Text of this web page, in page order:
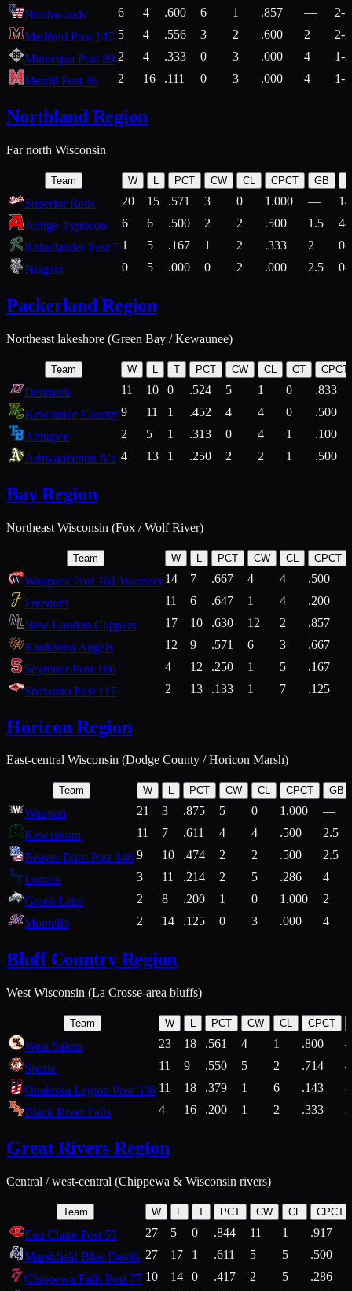
Northwoods 6 4 .600 6 1 .857 —
2-1
Medford Post 147 5 4 .556 3 2 .600 2
2-2
Minocqua Post 89 2 4 .333 0 3 .000 4
1-2
Merrill Post 46
2 16 .111 0 3 .000 4 1-7
Northland Region
Far north Wisconsin
Team W L PCT CW CL CPCT GB
Superior Reds 20 15 .571 3 0 1.000 —
Antigo Typhoon
6 6 .500 2 2 .500 1.5
4-
Rhinelander Post 7 1 5 .167 1 2 .333 2
0-
Niagara
0 5 .000 0 2 .000 2.5 0-
Packerland Region
Northeast lakeshore (Green Bay / Kewaunee)
Team W T PCT CW CL CT CPCT
Denmark 11 10 0 .524 5 1 0
.833
Kewaunee County 9 11 1 .452 4 4 0
.500
Ahnapee
2 5 1 .313 0 4 1
.100
Ashwaubenon A's 4 13 1 .250 2 2 1 .500
Bay Region
Northeast Wisconsin (Fox / Wolf River)
Team W L PCT CW CL CPCT
Waupaca Post 161 Warriors 14 7 .667 4 4 .500
Freedom
11 6 .647 1 4 .200
New London Clippers
17 10 .630 12 2 .857
Kaukauna Angels
12 9 .571 6 3 .667
Seymour Post 106
4 12 .250 1 5 .167
Shawano Post 117
2 13 .133 1 7 .125
Horicon Region
East-central Wisconsin (Dodge County / Horicon Marsh)
Team W L PCT CW CL CPCT GB
Waupun 21 3 .875 5 0 1.000
—
Kewaskum
11 7 .611 4 4 .500
2.5
Beaver Dam Post 146 9 10 .474 2 2 .500
2.5
Lomira
3 11 .214 2 5 .286
4
Green Lake
2 8 .200 1 0 1.000
2
Montello
2 14 .125 0 3 .000 4
Bluff Country Region
West Wisconsin (La Crosse-area bluffs)
Team W L PCT CW CL CPCT
West Salem 23 18 .561 4 1 .800
Sparta
11 9 .550 5 2 .714
Onalaska Legion Post 336 11 18 .379 1 6 .143
4
Black River Falls
4 16 .200 1 2 .333
Great Rivers Region
Central / west-central (Chippewa & Wisconsin rivers)
Team W L T PCT CW CL CPCT
Eau Claire Post 53 27 5 0 .844 11 1
.917
Marshfield Blue Devils 27 17 1 .611 5 5
.500
Chippewa Falls Post 77 10 14 0 .417 2 5
.286